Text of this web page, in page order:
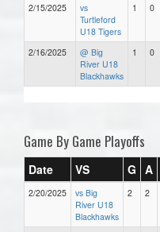
2/15/2025
vs
Turtleford
U18 Tigers
1 0
2/16/2025
@ Big
River U18
Blackhawks
1 0
Game By Game Playoffs
Date VS G A
2/20/2025
vs Big
River U18
Blackhawks
2 2